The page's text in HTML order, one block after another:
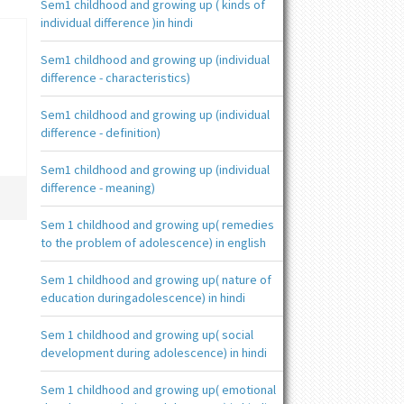
Sem1 childhood and growing up ( kinds of
individual difference )in hindi
Sem1 childhood and growing up (individual
difference - characteristics)
Sem1 childhood and growing up (individual
difference - definition)
Sem1 childhood and growing up (individual
difference - meaning)
Sem 1 childhood and growing up( remedies
to the problem of adolescence) in english
Sem 1 childhood and growing up( nature of
education duringadolescence) in hindi
Sem 1 childhood and growing up( social
development during adolescence) in hindi
Sem 1 childhood and growing up( emotional